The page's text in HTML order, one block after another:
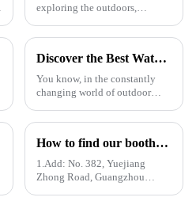
exploring the outdoors,
your gear can really make a
comes to
Discover the Best Waterproof Plastic Tarps for Outdoor Protection in 2025
You know, in the constantly
changing world of outdoor
definitely been a spike in
coverings.
How to find our booth？（PE Tarpaulin Manufacturer---136th Canton Fair）
1.Add: No. 382, Yuejiang
Zhong Road, Guangzhou